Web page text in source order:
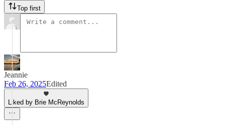
Top first
Jeannie
Feb 26, 2025Edited
Liked by Brie McReynolds